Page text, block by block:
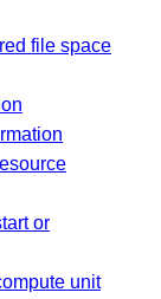
file space
or
unit